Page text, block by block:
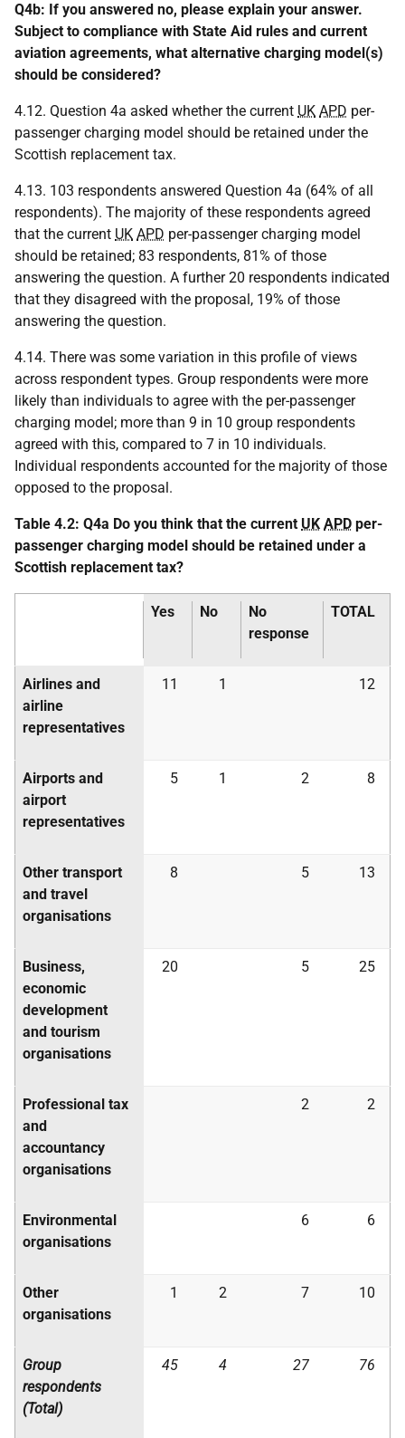
Q4b: If you answered no, please explain your answer.
Subject to compliance with State Aid rules and current
aviation agreements, what alternative charging model(s)
should be considered?
4.12. Question 4a asked whether the current UK APD per-
passenger charging model should be retained under the
Scottish replacement tax.
4.13. 103 respondents answered Question 4a (64% of all
respondents). The majority of these respondents agreed
that the current UK APD per-passenger charging model
should be retained; 83 respondents, 81% of those
answering the question. A further 20 respondents indicated
that they disagreed with the proposal, 19% of those
answering the question.
4.14. There was some variation in this profile of views
across respondent types. Group respondents were more
likely than individuals to agree with the per-passenger
charging model; more than 9 in 10 group respondents
agreed with this, compared to 7 in 10 individuals.
Individual respondents accounted for the majority of those
opposed to the proposal.
Table 4.2: Q4a Do you think that the current UK APD per-
passenger charging model should be retained under a
Scottish replacement tax?
Yes No
No
response
TOTAL
Airlines and
airline
representatives
11 1 12
Airports and
airport
representatives
5 1 2 8
Other transport
and travel
organisations
8 5 13
Business,
economic
development
and tourism
organisations
20 5 25
Professional tax
and
accountancy
organisations
2 2
Environmental
organisations
6 6
Other
organisations
1 2 7 10
Group
respondents
(Total)
45 4 27 76